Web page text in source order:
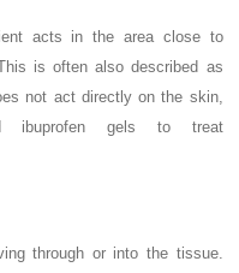
acts in the area close to
is often also described as
not act directly on the skin,
ibuprofen gels to treat
through or into the tissue.